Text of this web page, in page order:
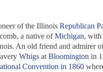
of the Illinois Republican
a native ofMichigan, with
An old friend and admirer
Whigsat Bloomington in
Convention in 1860